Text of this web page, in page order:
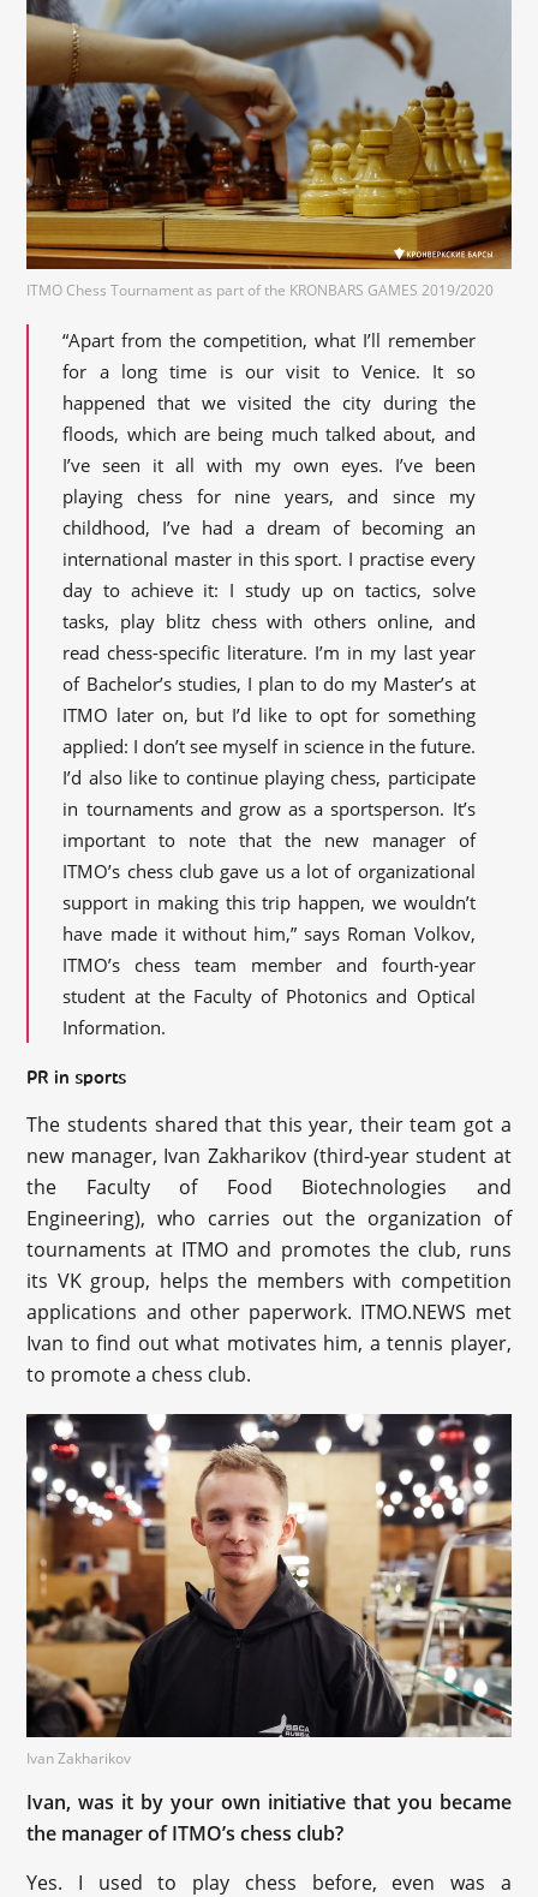
ITMO Chess Tournament as part of the KRONBARS GAMES 2019/2020
“Apart from the competition, what I’ll remember
for a long time is our visit to Venice. It so
happened that we visited the city during the
floods, which are being much talked about, and
I’ve seen it all with my own eyes. I’ve been
playing chess for nine years, and since my
childhood, I’ve had a dream of becoming an
international master in this sport. I practise every
day to achieve it: I study up on tactics, solve
tasks, play blitz chess with others online, and
read chess-specific literature. I’m in my last year
of Bachelor’s studies, I plan to do my Master’s at
ITMO later on, but I’d like to opt for something
applied: I don’t see myself in science in the future.
I’d also like to continue playing chess, participate
in tournaments and grow as a sportsperson. It’s
important to note that the new manager of
ITMO’s chess club gave us a lot of organizational
support in making this trip happen, we wouldn’t
have made it without him,” says Roman Volkov,
ITMO’s chess team member and fourth-year
student at the Faculty of Photonics and Optical
Information.
PR in sports
The students shared that this year, their team got a
new manager, Ivan Zakharikov (third-year student at
the Faculty of Food Biotechnologies and
Engineering), who carries out the organization of
tournaments at ITMO and promotes the club, runs
its VK group, helps the members with competition
applications and other paperwork. ITMO.NEWS met
Ivan to find out what motivates him, a tennis player,
to promote a chess club.
Ivan Zakharikov
Ivan, was it by your own initiative that you became
the manager of ITMO’s chess club?
Yes. I used to play chess before, even was a